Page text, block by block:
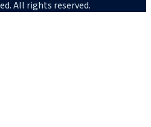
All rights reserved.